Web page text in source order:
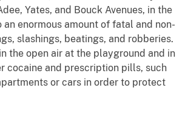
Yates, and Bouck Avenues, in the
enormous amount of fatal and non-
slashings, beatings, and robberies.
the open air at the playground and in
cocaine and prescription pills, such
or cars in order to protect